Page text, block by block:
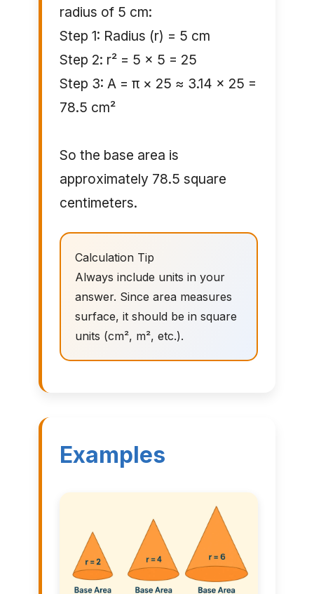
radius of 5 cm:
Step 1: Radius (r) = 5 cm
Step 2: r² = 5 × 5 = 25
Step 3: A = π × 25 ≈ 3.14 × 25 =
78.5 cm²
So the base area is
approximately 78.5 square
centimeters.
Calculation Tip
Always include units in your
answer. Since area measures
surface, it should be in square
units (cm², m², etc.).
Examples